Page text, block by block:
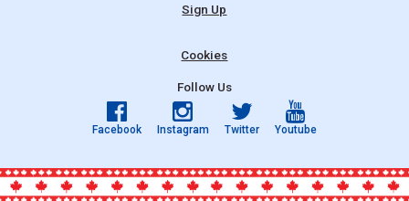
Sign Up
Cookies
Follow Us
Facebook Instagram Twitter Youtube